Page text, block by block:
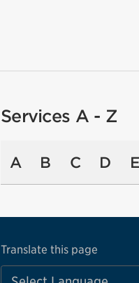
Services A - Z
A B C D E
Translate this page